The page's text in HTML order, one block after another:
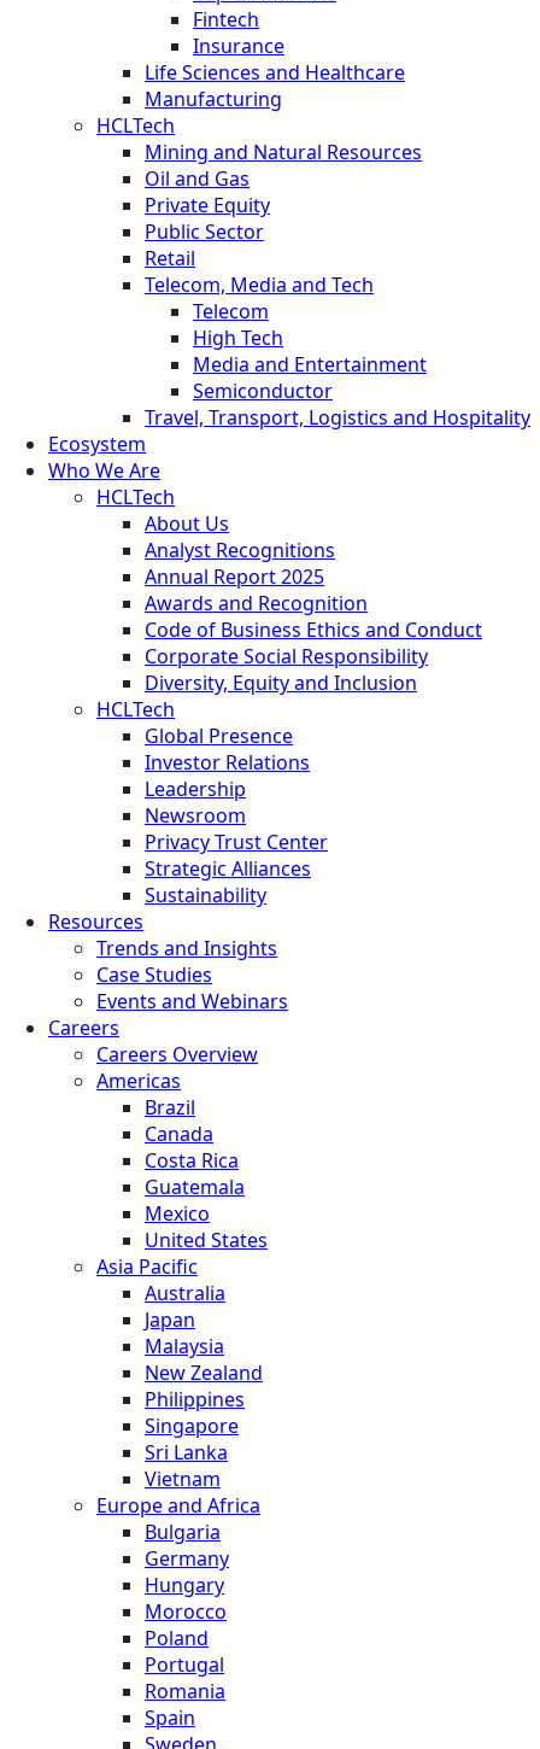
Fintech
Insurance
Life Sciences and Healthcare
Manufacturing
HCLTech
Mining and Natural Resources
Oil and Gas
Private Equity
Public Sector
Retail
Telecom, Media and Tech
Telecom
High Tech
Media and Entertainment
Semiconductor
Travel, Transport, Logistics and Hospitality
Ecosystem
Who We Are
HCLTech
About Us
Analyst Recognitions
Annual Report 2025
Awards and Recognition
Code of Business Ethics and Conduct
Corporate Social Responsibility
Diversity, Equity and Inclusion
HCLTech
Global Presence
Investor Relations
Leadership
Newsroom
Privacy Trust Center
Strategic Alliances
Sustainability
Resources
Trends and Insights
Case Studies
Events and Webinars
Careers
Careers Overview
Americas
Brazil
Canada
Costa Rica
Guatemala
Mexico
United States
Asia Pacific
Australia
Japan
Malaysia
New Zealand
Philippines
Singapore
Sri Lanka
Vietnam
Europe and Africa
Bulgaria
Germany
Hungary
Morocco
Poland
Portugal
Romania
Spain